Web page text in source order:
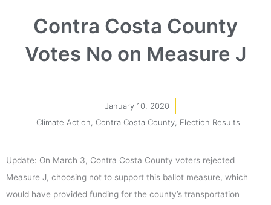
Contra Costa County
Votes No on Measure J
January 10, 2020
Climate Action
Contra Costa County, Election Results
Update: On March 3, Contra Costa County voters rejected
Measure J, choosing not to support this ballot measure, which
would have provided funding for the county’s transportation